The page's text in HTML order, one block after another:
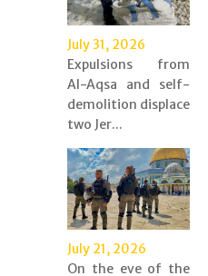
July 31, 2026
Expulsions from
Al-Aqsa and self-
demolition displace
two Jer...
July 21, 2026
On the eve of the